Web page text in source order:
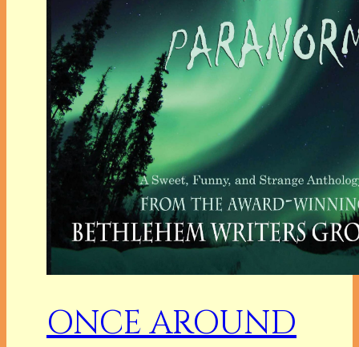
ONCE AROUND